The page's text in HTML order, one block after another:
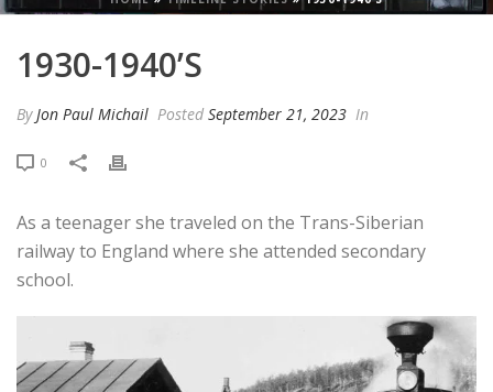
1930-1940’S
ByJon Paul Michail Posted September 21, 2023 In
0
As a teenager she traveled on the Trans-Siberian
railway to England where she attended secondary
school.